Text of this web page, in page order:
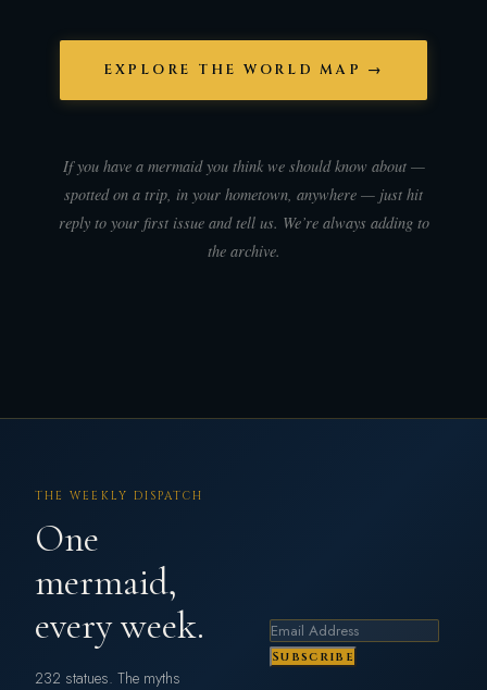
EXPLORE THE WORLD MAP →
If you have a mermaid you think we should know about —
spotted on a trip, in your hometown, anywhere — just hit
reply to your first issue and tell us. We’re always adding to
the archive.
THE WEEKLY DISPATCH
One
mermaid,
every week.
232 statues. The myths
Subscribe